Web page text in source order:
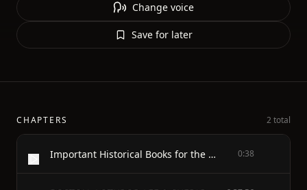
Change voice
Save for later
CHAPTERS 2 total
Important Historical Books for the Young 0:38